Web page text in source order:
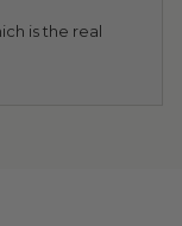
is the real